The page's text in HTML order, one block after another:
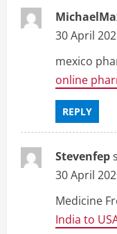
30 April
mexico
online
REPLY
Stevenfep
30 April
Medicine
India to